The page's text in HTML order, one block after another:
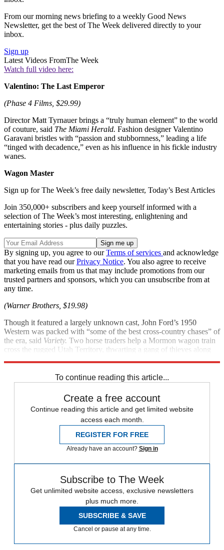
From our morning news briefing to a weekly Good News
Newsletter, get the best of The Week delivered directly to your
inbox.
Sign up
Latest Videos FromThe Week
Watch full video here:
Valentino: The Last Emperor
(Phase 4 Films, $29.99)
Director Matt Tyrnauer brings a “truly human element” to the world
of couture, said The Miami Herald. Fashion designer Valentino
Garavani bristles with “passion and stubbornness,” leading a life
“tinged with decadence,” even as his influence in his fickle industry
wanes.
Wagon Master
Sign up for The Week’s free daily newsletter, Today’s Best Articles
Join 350,000+ subscribers and keep yourself informed with a
selection of The Week’s most interesting, enlightening and
entertaining stories - plus daily puzzles.
By signing up, you agree to ourTerms of services and acknowledge
that you have read ourPrivacy Notice. You also agree to receive
marketing emails from us that may include promotions from our
trusted partners and sponsors, which you can unsubscribe from at
any time.
(Warner Brothers, $19.98)
Though it featured a largely unknown cast, John Ford’s 1950
Western was packed with “some of the best cross-country chases” of
the era, said Variety. Two horse traders help a Mormon wagon train
cross the rugged Utah Territory, thwarting a gang of thieves along
To continue reading this article...
Create a free account
Continue reading this article and get limited website
access each month.
REGISTER FOR FREE
Already have an account? Sign in
Subscribe to The Week
Get unlimited website access, exclusive newsletters
plus much more.
SUBSCRIBE & SAVE
Cancel or pause at any time.